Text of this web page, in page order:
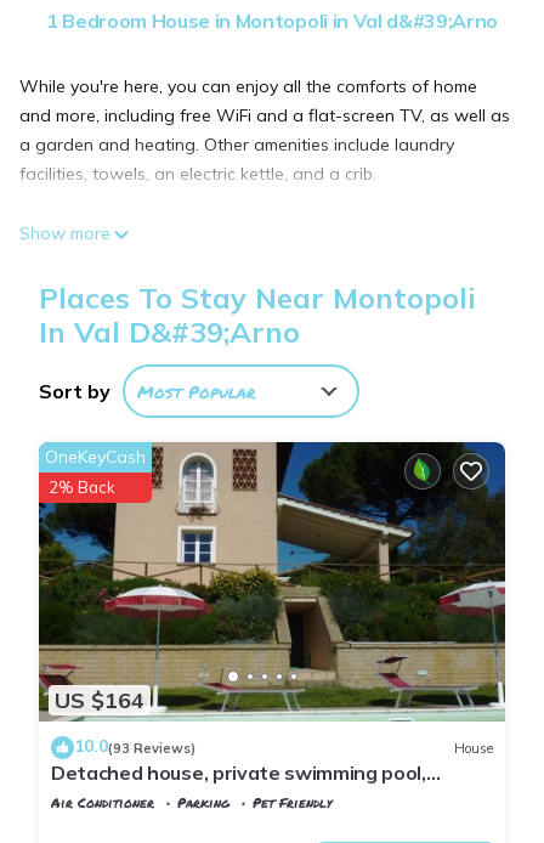
1 Bedroom House in Montopoli in Val d&#39;Arno
While you're here, you can enjoy all the comforts of home
and more, including free WiFi and a flat-screen TV, as well as
a garden and heating. Other amenities include laundry
facilities, towels, an electric kettle, and a crib.
Show more
Places To Stay Near Montopoli
In Val D&#39;Arno
Sort by Most Popular
US $164
OneKeyCash
2% Back
10.0(93 Reviews) House
Detached house, private swimming pool,
private fenced garden, panoramic view
Air Conditioner Parking
Pet Friendly